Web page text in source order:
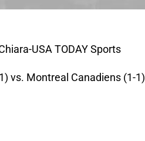
USA TODAY Sports
vs. Montreal Canadiens (1-1)